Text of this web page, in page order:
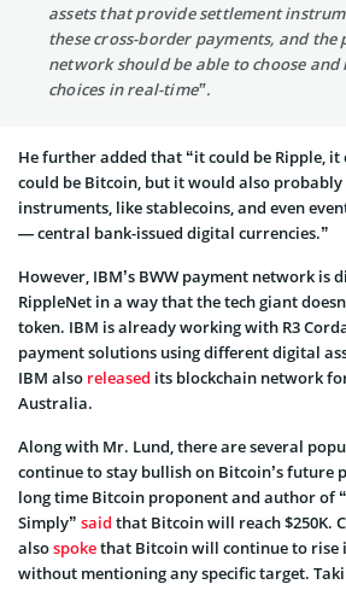
assets that provide settlement
these cross-border payments, and
network should be able to choose
choices in real-time”.
He further added that “it could be Ripple, it
could be Bitcoin, but it would also
instruments, like stablecoins, and even
— central bank-issued digital currencies.”
However, IBM’s BWW payment network is
RippleNet in a way that the tech giant
token. IBM is already working with R3
payment solutions using different digital
IBM also released its blockchain network
Australia.
Along with Mr. Lund, there are several
continue to stay bullish on Bitcoin’s future
long time Bitcoin proponent and author of
Simply” said that Bitcoin will reach $250K.
alsospokethat Bitcoin will continue to rise
without mentioning any specific target.